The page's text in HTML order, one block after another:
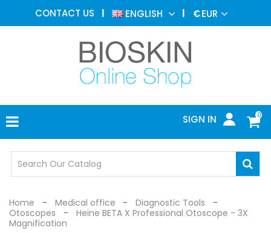
CONTACT US ENGLISH €EUR
0
SIGN IN
AESTHETIC
MEDICINE
DERMATOLOGY
PHOTOTHERAPY
MEDICAL
MEDICAL
OFFICE
SAFETY
Home Medical office
Diagnostic Tools
Otoscopes
Heine BETA X Professional Otoscope - 3X
Magnification